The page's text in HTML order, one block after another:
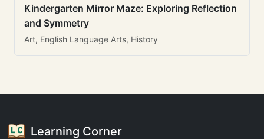
Kindergarten Mirror Maze: Exploring Reflection
and Symmetry
Art, English Language Arts, History
Learning Corner